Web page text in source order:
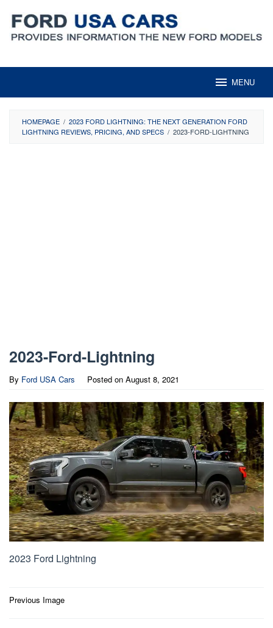
content
MENU
HOMEPAGE / 2023 FORD LIGHTNING: THE NEXT GENERATION FORD
LIGHTNING REVIEWS, PRICING, AND SPECS / 2023-FORD-LIGHTNING
2023-Ford-Lightning
By Ford USA Cars Posted on August 8, 2021
2023 Ford Lightning
Post
Previous Image